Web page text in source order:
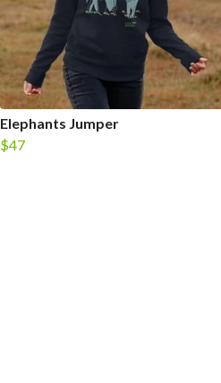
Elephants Jumper
$47